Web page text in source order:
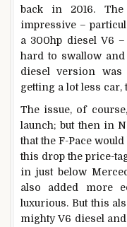
back in 2016.
impressive –
a 300hp diesel V6
hard to swallow
diesel version
getting a lot less car,
The issue, of
launch; but then in
that the F-Pace
this drop the price-
in just below
also added more
luxurious. But this
mighty V6 diesel